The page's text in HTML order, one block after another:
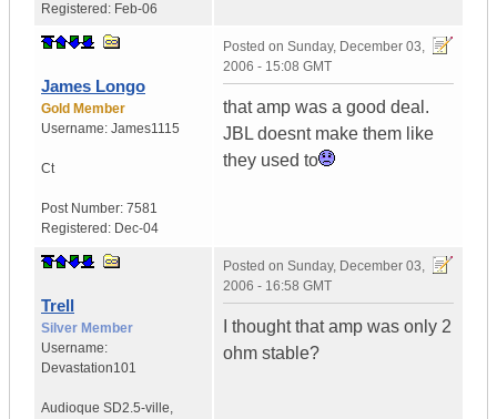
Registered: Feb-06
James Longo
Gold Member
Username: James1115
Ct
Post Number: 7581
Registered: Dec-04
Posted on Sunday, December 03,
2006 - 15:08 GMT
that amp was a good deal.
JBL doesnt make them like
they used to
Trell
Silver Member
Username:
Devastation101
Audioque SD2.5-ville,
Posted on Sunday, December 03,
2006 - 16:58 GMT
I thought that amp was only 2
ohm stable?